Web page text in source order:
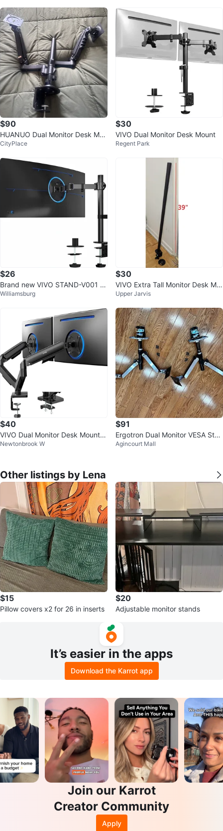
$90
HUANUO Dual Monitor Desk Mou
nt - fits 17 inch to 32” screens
CityPlace
$30
VIVO Dual Monitor Desk Mount
Regent Park
$26
Brand new VIVO STAND-V001 Si
ngle Monitor Desk Mount – seale
Williamsburg
$30
VIVO Extra Tall Monitor Desk Mo
unt
Upper Jarvis
$40
VIVO Dual Monitor Desk Mount
(up to 32")
Newtonbrook W
$91
Ergotron Dual Monitor VESA Stan
d
Agincourt Mall
Other listings by Lena
$15
Pillow covers x2 for 26 in inserts
$20
Adjustable monitor stands
It’s easier in the apps
Download the Karrot app
Join our Karrot
Creator Community
Apply